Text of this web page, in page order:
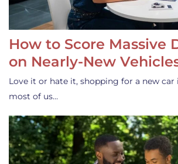
How to Score Massive
on Nearly-New
Love it or hate it, shopping for a new
most of us…